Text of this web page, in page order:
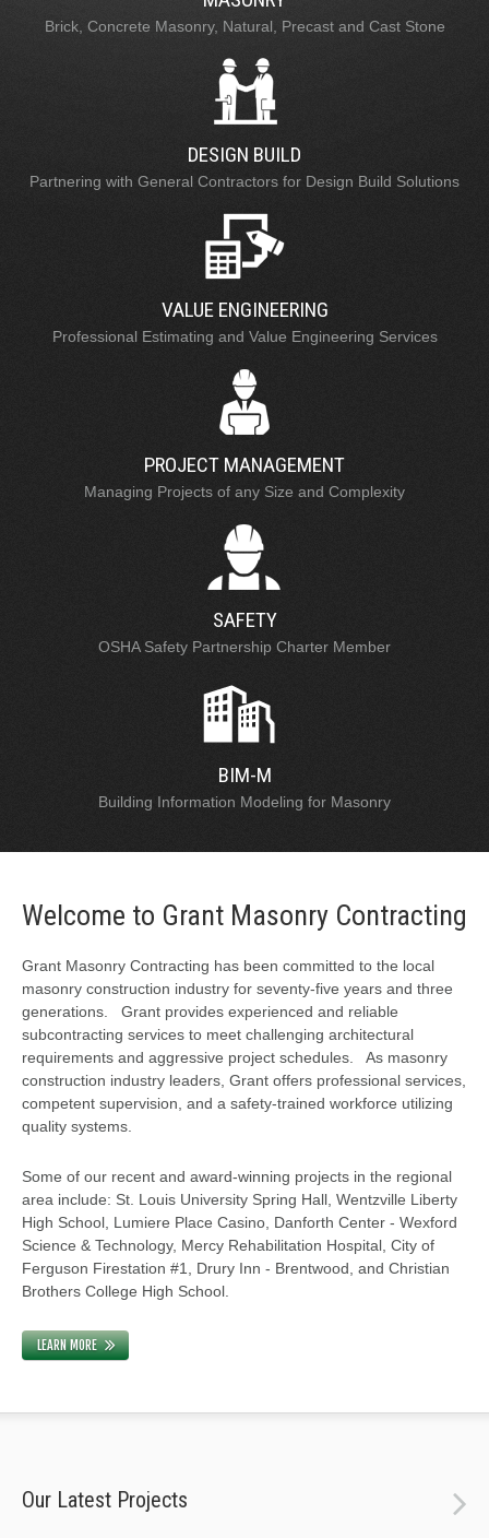
Brick, Concrete Masonry, Natural, Precast and Cast Stone
DESIGN BUILD
Partnering with General Contractors for Design Build Solutions
VALUE ENGINEERING
Professional Estimating and Value Engineering Services
PROJECT MANAGEMENT
Managing Projects of any Size and Complexity
SAFETY
OSHA Safety Partnership Charter Member
BIM-M
Building Information Modeling for Masonry
Welcome to Grant Masonry Contracting
Grant Masonry Contracting has been committed to the local
masonry construction industry for seventy-five years and three
generations. Grant provides experienced and reliable
subcontracting services to meet challenging architectural
requirements and aggressive project schedules. As masonry
construction industry leaders, Grant offers professional services,
competent supervision, and a safety-trained workforce utilizing
quality systems.
Some of our recent and award-winning projects in the regional
area include: St. Louis University Spring Hall, Wentzville Liberty
High School, Lumiere Place Casino, Danforth Center - Wexford
Science & Technology, Mercy Rehabilitation Hospital, City of
Ferguson Firestation #1, Drury Inn - Brentwood, and Christian
Brothers College High School.
LEARN MORE
Our Latest Projects